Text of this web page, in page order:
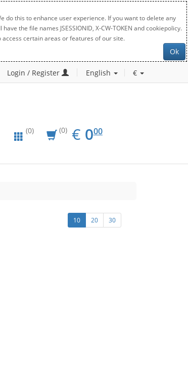
do this to enhance user experience. If you want to delete any
the file names JSESSIONID, X-CW-TOKEN and cookiepolicy.
certain areas or features of our site.
Ok
Login / Register English €
(0) (0) € EUR
0.00
000
10 20 30